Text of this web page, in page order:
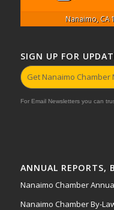
Nanaimo, CA
SIGN UP FOR
Get Nanaimo Chamber
For Email Newsletters you can
ANNUAL REPORTS,
Nanaimo Chamber
Nanaimo Chamber By-